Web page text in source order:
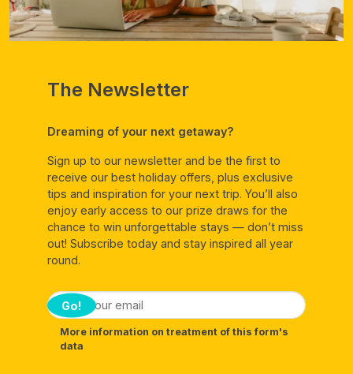
The Newsletter
Dreaming of your next getaway?
Sign up to our newsletter and be the first to
receive our best holiday offers, plus exclusive
tips and inspiration for your next trip. You’ll also
enjoy early access to our prize draws for the
chance to win unforgettable stays — don’t miss
out! Subscribe today and stay inspired all year
round.
Go!
More information on treatment of this form's
data